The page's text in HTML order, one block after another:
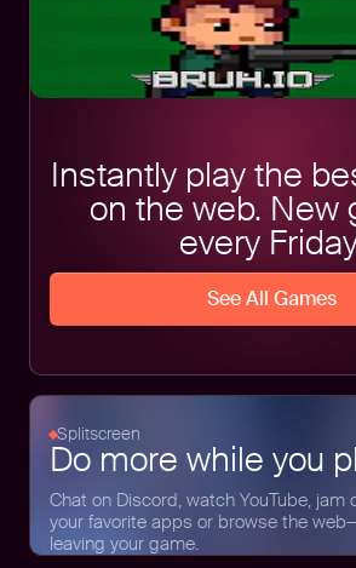
Instantly play the
on the web. New
every
See All Games
Splitscreen
Do more while you
Chat on Discord, watch YouTube, jam
your favorite apps or browse the
leaving your game.